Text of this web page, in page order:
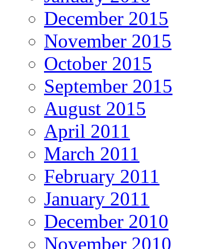
December 2015
November 2015
October 2015
September 2015
August 2015
April 2011
March 2011
February 2011
January 2011
December 2010
November 2010